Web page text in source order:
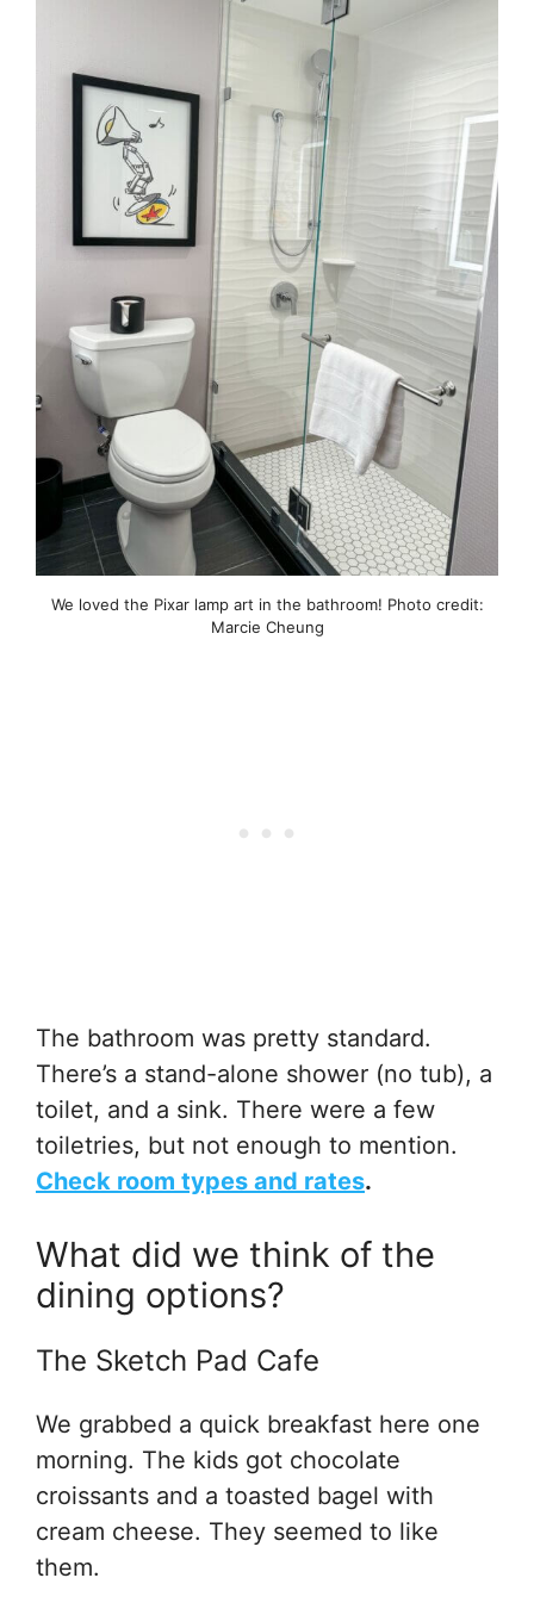
We loved the Pixar lamp art in the bathroom! Photo credit:
Marcie Cheung
The bathroom was pretty standard.
There’s a stand-alone shower (no tub), a
toilet, and a sink. There were a few
toiletries, but not enough to mention.
Check room types and rates.
What did we think of the
dining options?
The Sketch Pad Cafe
We grabbed a quick breakfast here one
morning. The kids got chocolate
croissants and a toasted bagel with
cream cheese. They seemed to like
them.